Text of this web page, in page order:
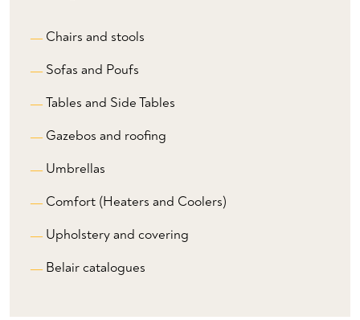
Chairs and stools
Sofas and Poufs
Tables and Side Tables
Gazebos and roofing
Umbrellas
Comfort (Heaters and Coolers)
Upholstery and covering
Belair catalogues